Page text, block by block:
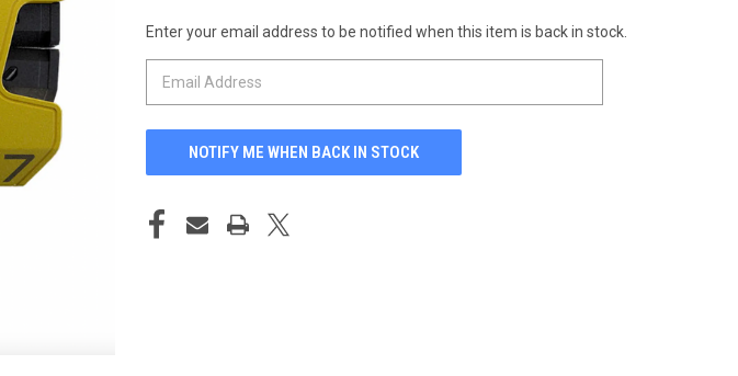
CURRENT
STOCK:
Enter your email address to be notified when this item is back in stock.